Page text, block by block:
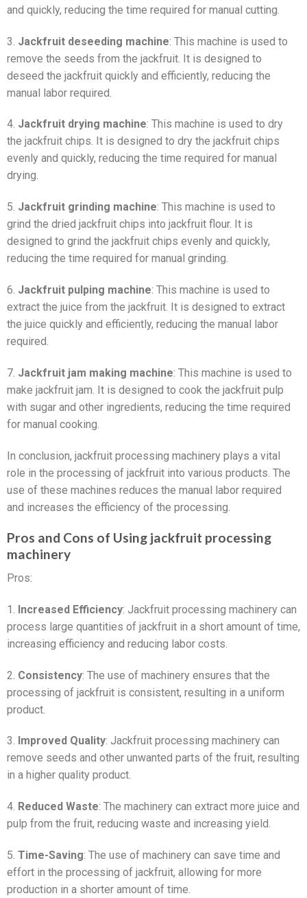
and quickly, reducing the time required for manual cutting.
3. Jackfruit deseeding machine: This machine is used to
remove the seeds from the jackfruit. It is designed to
deseed the jackfruit quickly and efficiently, reducing the
manual labor required.
4. Jackfruit drying machine: This machine is used to dry
the jackfruit chips. It is designed to dry the jackfruit chips
evenly and quickly, reducing the time required for manual
drying.
5. Jackfruit grinding machine: This machine is used to
grind the dried jackfruit chips into jackfruit flour. It is
designed to grind the jackfruit chips evenly and quickly,
reducing the time required for manual grinding.
6. Jackfruit pulping machine: This machine is used to
extract the juice from the jackfruit. It is designed to extract
the juice quickly and efficiently, reducing the manual labor
required.
7. Jackfruit jam making machine: This machine is used to
make jackfruit jam. It is designed to cook the jackfruit pulp
with sugar and other ingredients, reducing the time required
for manual cooking.
In conclusion, jackfruit processing machinery plays a vital
role in the processing of jackfruit into various products. The
use of these machines reduces the manual labor required
and increases the efficiency of the processing.
Pros and Cons of Using jackfruit processing
machinery
Pros:
1. Increased Efficiency: Jackfruit processing machinery can
process large quantities of jackfruit in a short amount of time,
increasing efficiency and reducing labor costs.
2. Consistency: The use of machinery ensures that the
processing of jackfruit is consistent, resulting in a uniform
product.
3. Improved Quality: Jackfruit processing machinery can
remove seeds and other unwanted parts of the fruit, resulting
in a higher quality product.
4. Reduced Waste: The machinery can extract more juice and
pulp from the fruit, reducing waste and increasing yield.
5. Time-Saving: The use of machinery can save time and
effort in the processing of jackfruit, allowing for more
production in a shorter amount of time.